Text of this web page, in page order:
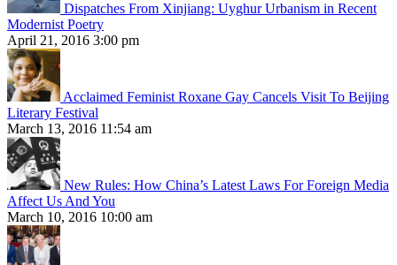
Dispatches From Xinjiang: Uyghur Urbanism in Recent
Modernist Poetry
April 21, 2016 3:00 pm
Acclaimed Feminist Roxane Gay Cancels Visit To Beijing
Literary Festival
March 13, 2016 11:54 am
New Rules: How China’s Latest Laws For Foreign Media
Affect Us And You
March 10, 2016 10:00 am